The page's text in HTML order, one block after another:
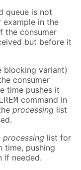
queue is not
example in the
the consumer
but before it
blocking variant)
consumer
time pushes it
LREM command in
processing list
processing list for
time, pushing
if needed.